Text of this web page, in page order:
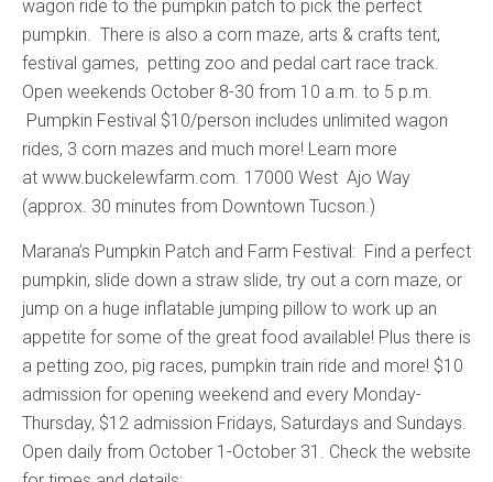
wagon ride to the pumpkin patch to pick the perfect
pumpkin. There is also a corn maze, arts & crafts tent,
festival games, petting zoo and pedal cart race track.
Open weekends October 8-30 from 10 a.m. to 5 p.m.
Pumpkin Festival $10/person includes unlimited wagon
rides, 3 corn mazes and much more! Learn more
at www.buckelewfarm.com. 17000 West Ajo Way
(approx. 30 minutes from Downtown Tucson.)
Marana’s Pumpkin Patch and Farm Festival: Find a perfect
pumpkin, slide down a straw slide, try out a corn maze, or
jump on a huge inflatable jumping pillow to work up an
appetite for some of the great food available! Plus there is
a petting zoo, pig races, pumpkin train ride and more! $10
admission for opening weekend and every Monday-
Thursday, $12 admission Fridays, Saturdays and Sundays.
Open daily from October 1-October 31. Check the website